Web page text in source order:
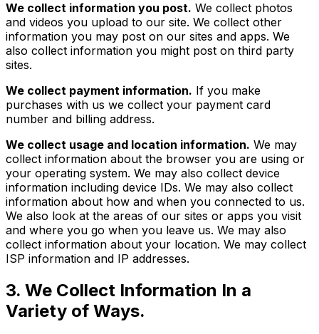
We collect information you post. We collect photos
and videos you upload to our site. We collect other
information you may post on our sites and apps. We
also collect information you might post on third party
sites.
We collect payment information. If you make
purchases with us we collect your payment card
number and billing address.
We collect usage and location information. We may
collect information about the browser you are using or
your operating system. We may also collect device
information including device IDs. We may also collect
information about how and when you connected to us.
We also look at the areas of our sites or apps you visit
and where you go when you leave us. We may also
collect information about your location. We may collect
ISP information and IP addresses.
3. We Collect Information In a
Variety of Ways.